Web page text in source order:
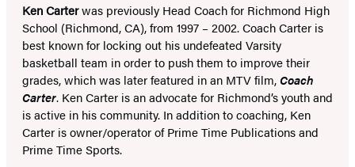
Ken Carterwas previously Head Coach for Richmond High
School (Richmond, CA), from 1997 – 2002. Coach Carter is
best known for locking out his undefeated Varsity
basketball team in order to push them to improve their
grades, which was later featured in an MTV film,Coach
Carter. Ken Carter is an advocate for Richmond’s youth and
is active in his community. In addition to coaching, Ken
Carter is owner/operator of Prime Time Publications and
Prime Time Sports.